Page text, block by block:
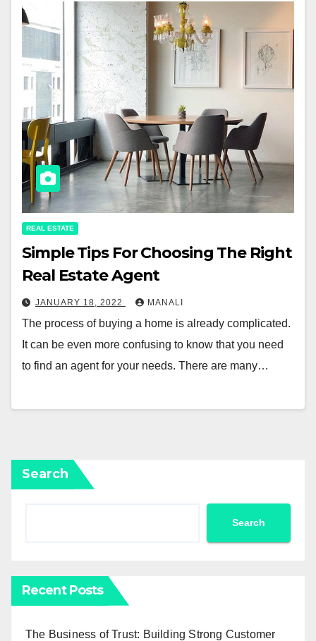
REAL ESTATE
Simple Tips For Choosing The Right
Real Estate Agent
JANUARY 18, 2022 MANALI
The process of buying a home is already complicated.
It can be even more confusing to know that you need
to find an agent for your needs. There are many…
Search
Search
Recent Posts
The Business of Trust: Building Strong Customer